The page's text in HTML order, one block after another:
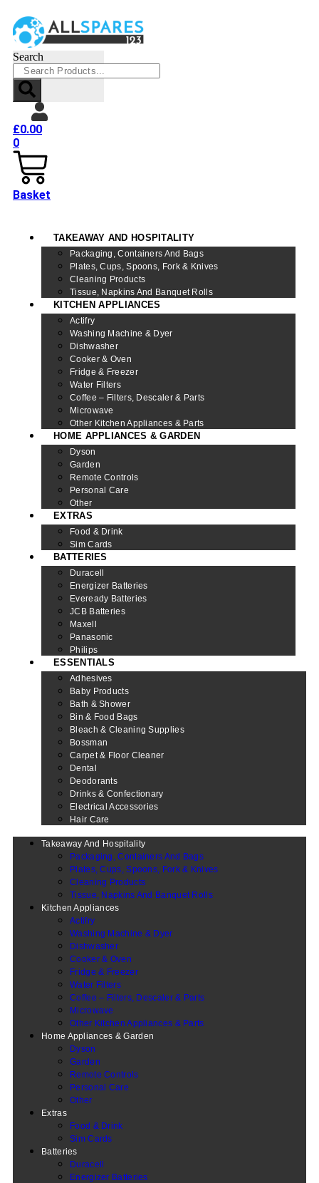
Search
£0.00
0
Basket
TAKEAWAY AND HOSPITALITY
Packaging, Containers And Bags
Plates, Cups, Spoons, Fork & Knives
Cleaning Products
Tissue, Napkins And Banquet Rolls
KITCHEN APPLIANCES
Actifry
Washing Machine & Dyer
Dishwasher
Cooker & Oven
Fridge & Freezer
Water Filters
Coffee – Filters, Descaler & Parts
Microwave
Other Kitchen Appliances & Parts
HOME APPLIANCES & GARDEN
Dyson
Garden
Remote Controls
Personal Care
Other
EXTRAS
Food & Drink
Sim Cards
BATTERIES
Duracell
Energizer Batteries
Eveready Batteries
JCB Batteries
Maxell
Panasonic
Philips
ESSENTIALS
Adhesives
Baby Products
Bath & Shower
Bin & Food Bags
Bleach & Cleaning Supplies
Bossman
Carpet & Floor Cleaner
Dental
Deodorants
Drinks & Confectionary
Electrical Accessories
Hair Care
Takeaway And Hospitality
Packaging, Containers And Bags
Plates, Cups, Spoons, Fork & Knives
Cleaning Products
Tissue, Napkins And Banquet Rolls
Kitchen Appliances
Actifry
Washing Machine & Dyer
Dishwasher
Cooker & Oven
Fridge & Freezer
Water Filters
Coffee – Filters, Descaler & Parts
Microwave
Other Kitchen Appliances & Parts
Home Appliances & Garden
Dyson
Garden
Remote Controls
Personal Care
Other
Extras
Food & Drink
Sim Cards
Batteries
Duracell
Energizer Batteries